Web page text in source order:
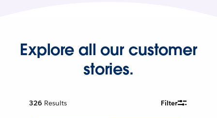
Explore all our customer
stories.
326 Results Filter